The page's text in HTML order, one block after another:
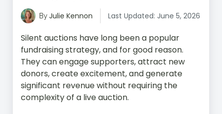
ByJulie Kennon Last Updated: June 5, 2026
Silent auctions have long been a popular
fundraising strategy, and for good reason.
They can engage supporters, attract new
donors, create excitement, and generate
significant revenue without requiring the
complexity of a live auction.